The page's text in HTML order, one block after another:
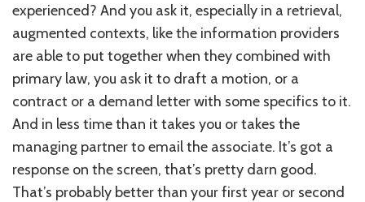
experienced? And you ask it, especially in a retrieval,
augmented contexts, like the information providers
are able to put together when they combined with
primary law, you ask it to draft a motion, or a
contract or a demand letter with some specifics to it.
And in less time than it takes you or takes the
managing partner to email the associate. It’s got a
response on the screen, that’s pretty darn good.
That’s probably better than your first year or second